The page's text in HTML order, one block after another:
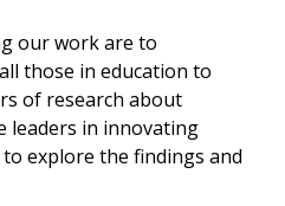
our work are to
those in education to
of research about
leaders in innovating
explore the findings and